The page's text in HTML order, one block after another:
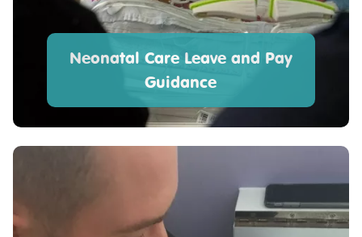
Neonatal Care Leave and Pay
Guidance